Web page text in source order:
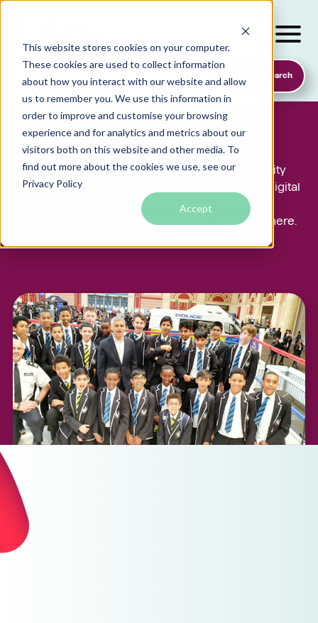
This website stores cookies on your computer.
These cookies are used to collect information
about how you interact with our website and allow
us to remember you. We use this information in
order to improve and customise your browsing
experience and for analytics and metrics about our
visitors both on this website and other media. To
find out more about the cookies we use, see our
Privacy Policy
Accept
SmartSearch
Local foodbanks
Small dog rescue charities
Young people’s mental health charities
Example headline for
header with image
Yes. We believe that every charity and community
organisation should have access to affordable digital
fundraising so we don’t charge a registration or
subscription fee. Find out more about our fees here.